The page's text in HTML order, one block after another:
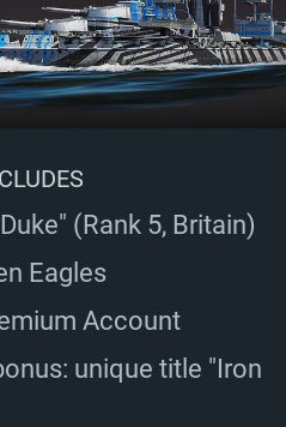
(Rank 5, Britain)
Eagles
Account
unique title "Iron